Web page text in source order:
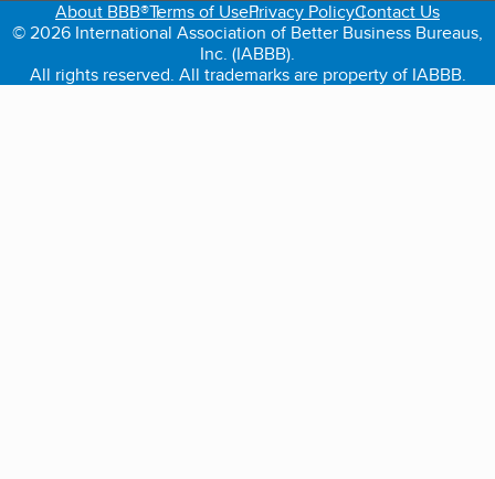
About BBB®Terms of UsePrivacy PolicyContact Us
© 2026 International Association of Better Business Bureaus,
Inc. (IABBB).
All rights reserved. All trademarks are property of IABBB.